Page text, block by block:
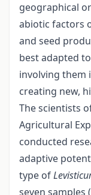
geographical
abiotic factors
and seed
best adapted
involving them
creating new,
The scientists
Agricultural
conducted
adaptive
type of
seven samples